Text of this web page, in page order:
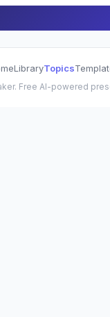
LibraryTopics
Free AI-powered